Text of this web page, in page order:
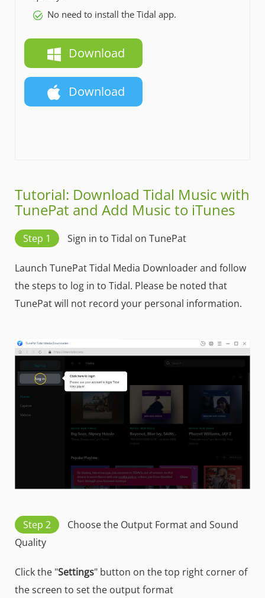
No need to install the Tidal app.
Download
Download
Tutorial: Download Tidal Music with
TunePat and Add Music to iTunes
Step 1 Sign in to Tidal on TunePat
Launch TunePat Tidal Media Downloader and follow
the steps to log in to Tidal. Please be noted that
TunePat will not record your personal information.
Step 2
Choose the Output Format and Sound
Quality
Click the "Settings" button on the top right corner of
the screen to set the output format